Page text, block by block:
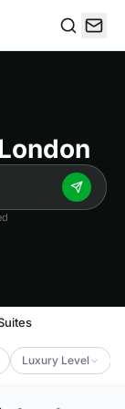
Luxury Level